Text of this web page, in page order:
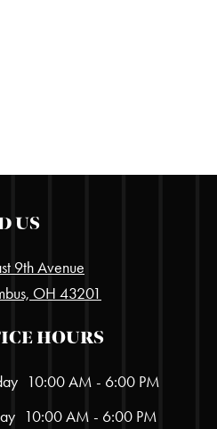
US
9th Avenue
OH 43201
HOURS
10:00 AM - 6:00 PM
10:00 AM - 6:00 PM